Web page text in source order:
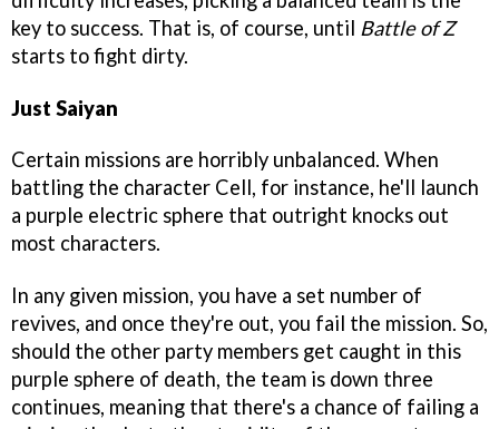
key to success. That is, of course, until Battle of Z
starts to fight dirty.
Just Saiyan
Certain missions are horribly unbalanced. When
battling the character Cell, for instance, he'll launch
a purple electric sphere that outright knocks out
most characters.
In any given mission, you have a set number of
revives, and once they're out, you fail the mission. So,
should the other party members get caught in this
purple sphere of death, the team is down three
continues, meaning that there's a chance of failing a